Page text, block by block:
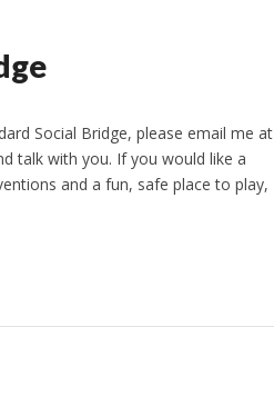
Social Bridge, please email me at
talk with you. If you would like a
and a fun, safe place to play,